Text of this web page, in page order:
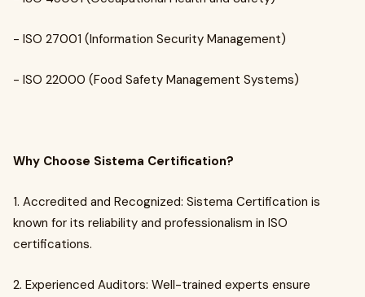
- ISO 27001 (Information Security Management)
- ISO 22000 (Food Safety Management Systems)
Why Choose Sistema Certification?
1. Accredited and Recognized: Sistema Certification is
known for its reliability and professionalism in ISO
certifications.
2. Experienced Auditors: Well-trained experts ensure